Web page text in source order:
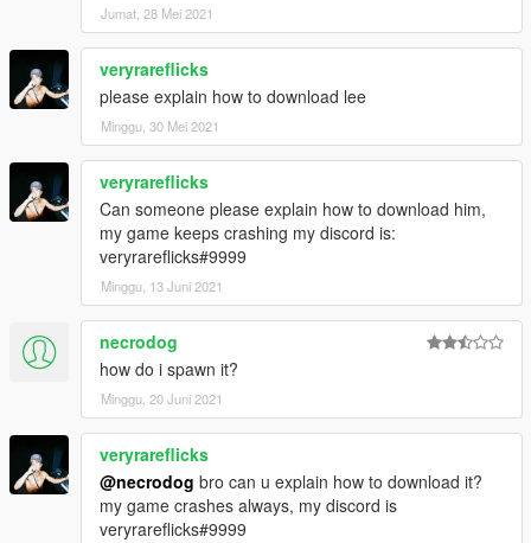
Jumat, 28 Mei 2021
veryrareflicks
please explain how to download lee
Minggu, 30 Mei 2021
veryrareflicks
Can someone please explain how to download him,
my game keeps crashing my discord is:
veryrareflicks#9999
Minggu, 13 Juni 2021
necrodog
how do i spawn it?
Minggu, 20 Juni 2021
veryrareflicks
@necrodog bro can u explain how to download it?
my game crashes always, my discord is
veryrareflicks#9999